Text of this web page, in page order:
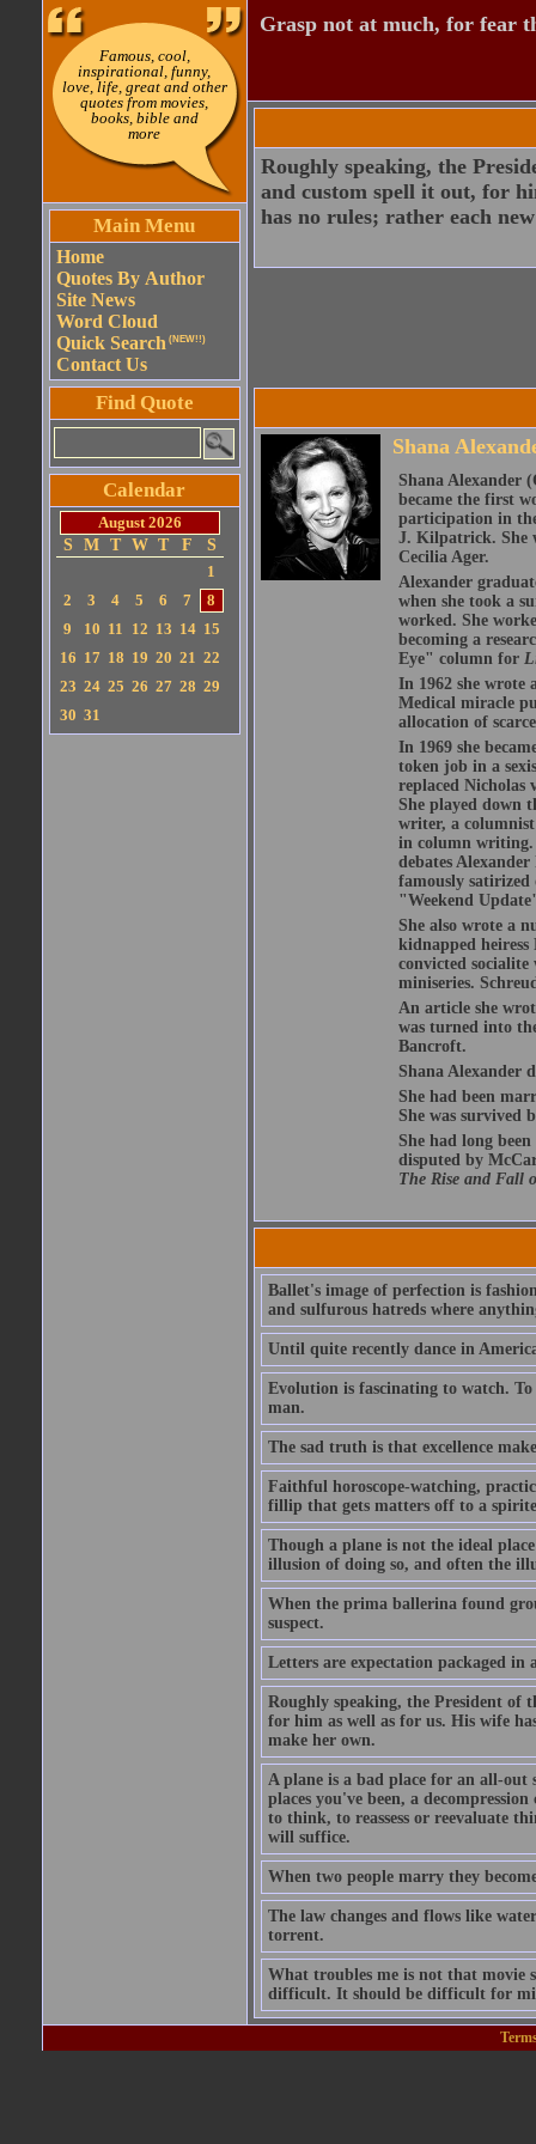
Famous, cool,
inspirational, funny,
love, life, great and other
quotes from movies,
books, bible and
more
Main Menu
Home
Quotes By Author
Site News
Word Cloud
Quick Search (NEW!!)
Contact Us
Find Quote
Calendar
August 2026
S
M T W T F
S
1
2
3 4 5 6 7
8
9
10 11 12 13 14 15
16 17 18 19 20 21 22
23 24 25 26 27 28 29
30 31
Grasp not at much, for fear
Roughly speaking, the
and custom spell it out, for
has no rules; rather each
Shana
Shana Alexander
became the first
participation in
J. Kilpatrick. She
Cecilia Ager.
Alexander
when she took a
worked. She
becoming a
Eye" column for
In 1962 she wrote
Medical miracle
allocation of
In 1969 she
token job in a
replaced
She played down
writer, a
in column
debates
famously
"Weekend
She also wrote a
kidnapped
convicted
miniseries.
An article she
was turned into
Bancroft.
Shana Alexander
She had been
She was survived
She had long
disputed by
The Rise and Fall
Ballet's image of perfection is
and sulfurous hatreds where
Until quite recently dance in
Evolution is fascinating to watch.
man.
The sad truth is that excellence
Faithful horoscope-watching,
fillip that gets matters off to a
Though a plane is not the ideal
illusion of doing so, and often the
When the prima ballerina found
suspect.
Letters are expectation packaged in
Roughly speaking, the President of
for him as well as for us. His wife
make her own.
A plane is a bad place for an all-out
places you've been, a
to think, to reassess or reevaluate
will suffice.
When two people marry they
The law changes and flows like
torrent.
What troubles me is not that movie
difficult. It should be difficult for